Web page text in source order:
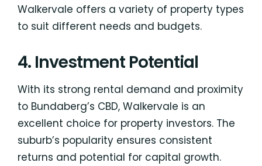
Walkervale offers a variety of property types
to suit different needs and budgets.
4. Investment Potential
With its strong rental demand and proximity
to Bundaberg’s CBD, Walkervale is an
excellent choice for property investors. The
suburb’s popularity ensures consistent
returns and potential for capital growth.